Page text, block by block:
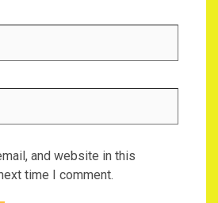
and website in this
time I comment.